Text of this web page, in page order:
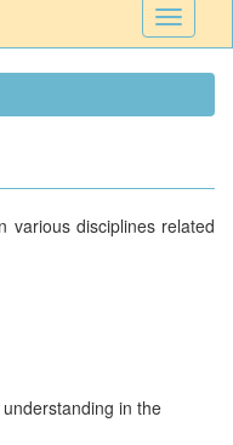
Toggle
various disciplines related
in the